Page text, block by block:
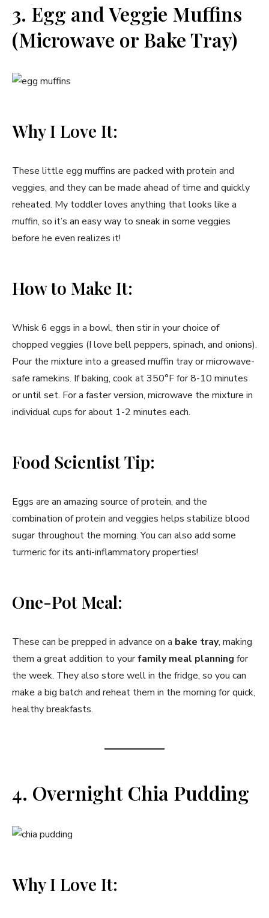
3. Egg and Veggie Muffins
(Microwave or Bake Tray)
Why I Love It:
These little egg muffins are packed with protein and
veggies, and they can be made ahead of time and quickly
reheated. My toddler loves anything that looks like a
muffin, so it’s an easy way to sneak in some veggies
before he even realizes it!
How to Make It:
Whisk 6 eggs in a bowl, then stir in your choice of
chopped veggies (I love bell peppers, spinach, and onions).
Pour the mixture into a greased muffin tray or microwave-
safe ramekins. If baking, cook at 350°F for 8-10 minutes
or until set. For a faster version, microwave the mixture in
individual cups for about 1-2 minutes each.
Food Scientist Tip:
Eggs are an amazing source of protein, and the
combination of protein and veggies helps stabilize blood
sugar throughout the morning. You can also add some
turmeric for its anti-inflammatory properties!
One-Pot Meal:
These can be prepped in advance on a bake tray, making
them a great addition to yourfamily meal planning for
the week. They also store well in the fridge, so you can
make a big batch and reheat them in the morning for quick,
healthy breakfasts.
4. Overnight Chia Pudding
Why I Love It: